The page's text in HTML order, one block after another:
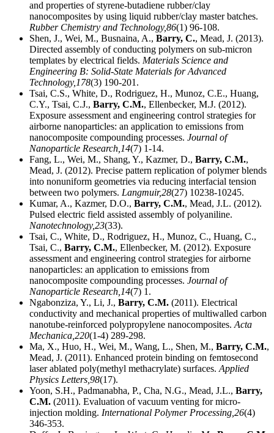
and properties of styrene-butadiene rubber/clay
nanocomposites by using liquid rubber/clay master batches.
Rubber Chemistry and Technology,86(1) 96-108.
Shen, J., Wei, M., Busnaina, A., Barry, C., Mead, J. (2013).
Directed assembly of conducting polymers on sub-micron
templates by electrical fields. Materials Science and
Engineering B: Solid-State Materials for Advanced
Technology, 178(3) 190-201.
Tsai, C.S., White, D., Rodriguez, H., Munoz, C.E., Huang,
C.Y., Tsai, C.J., Barry, C.M., Ellenbecker, M.J. (2012).
Exposure assessment and engineering control strategies for
airborne nanoparticles: an application to emissions from
nanocomposite compounding processes. Journal of
Nanoparticle Research, 14(7) 1-14.
Fang, L., Wei, M., Shang, Y., Kazmer, D., Barry, C.M.,
Mead, J. (2012). Precise pattern replication of polymer blends
into nonuniform geometries via reducing interfacial tension
between two polymers. Langmuir,28(27) 10238-10245.
Kumar, A., Kazmer, D.O., Barry, C.M., Mead, J.L. (2012).
Pulsed electric field assisted assembly of polyaniline.
Nanotechnology,23(33).
Tsai, C., White, D., Rodriguez, H., Munoz, C., Huang, C.,
Tsai, C., Barry, C.M., Ellenbecker, M. (2012). Exposure
assessment and engineering control strategies for airborne
nanoparticles: an application to emissions from
nanocomposite compounding processes. Journal of
Nanoparticle Research, 14(7) 1.
Ngabonziza, Y., Li, J., Barry, C.M. (2011). Electrical
conductivity and mechanical properties of multiwalled carbon
nanotube-reinforced polypropylene nanocomposites. Acta
Mechanica, 220(1-4) 289-298.
Ma, X., Huo, H., Wei, M., Wang, L., Shen, M., Barry, C.M.,
Mead, J. (2011). Enhanced protein binding on femtosecond
laser ablated poly(methyl methacrylate) surfaces. Applied
Physics Letters, 98(17).
Yoon, S.H., Padmanabha, P., Cha, N.G., Mead, J.L., Barry,
C.M. (2011). Evaluation of vacuum venting for micro-
injection molding. International Polymer Processing, 26(4)
346-353.